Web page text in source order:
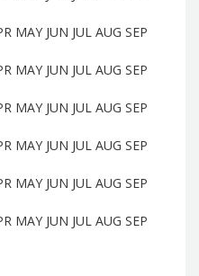
MAY JUN JUL AUG SEP
MAY JUN JUL AUG SEP
MAY JUN JUL AUG SEP
MAY JUN JUL AUG SEP
MAY JUN JUL AUG SEP
MAY JUN JUL AUG SEP